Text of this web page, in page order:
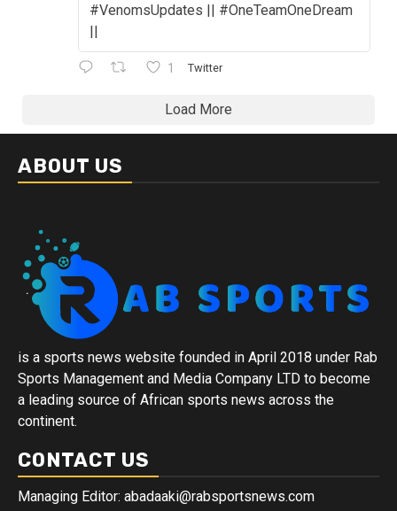
#VenomsUpdates || #OneTeamOneDream
||
1 Twitter
Load More
ABOUT US
is a sports news website founded in April 2018 under Rab
Sports Management and Media Company LTD to become
a leading source of African sports news across the
continent.
CONTACT US
Managing Editor: abadaaki@rabsportsnews.com